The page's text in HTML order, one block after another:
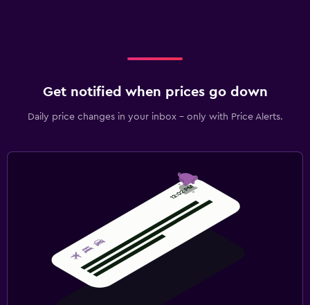
Get notified when prices go down
Daily price changes in your inbox - only with Price Alerts.